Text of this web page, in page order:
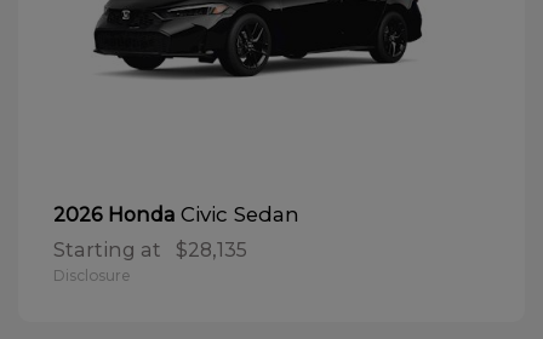
2026 Honda Civic Sedan
Starting at $28,135
Disclosure